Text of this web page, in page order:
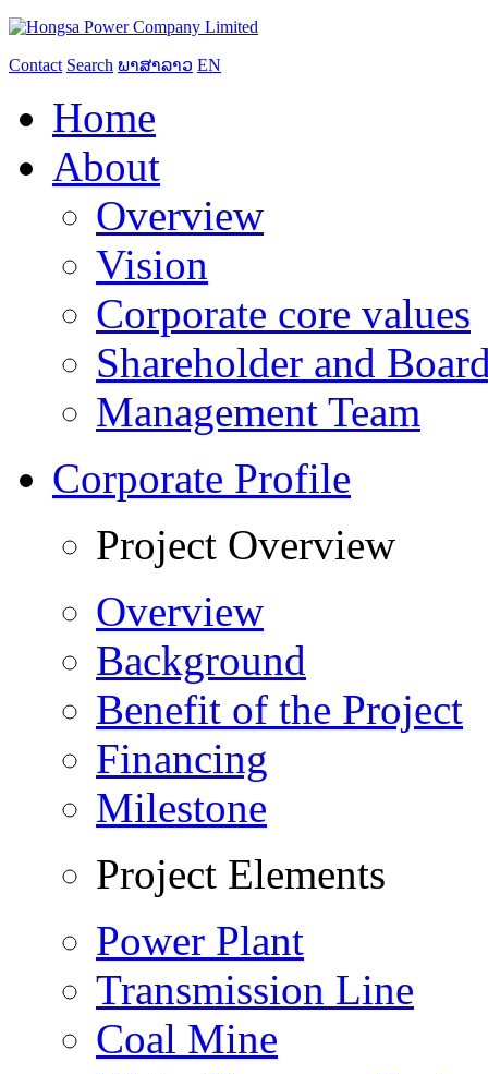
Contact Search ພາສາລາວ EN
Home
About
Overview
Vision
Corporate core values
Shareholder and
Management Team
Corporate Profile
Project Overview
Overview
Background
Benefit of the Project
Financing
Milestone
Project Elements
Power Plant
Transmission Line
Coal Mine